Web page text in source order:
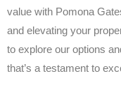
value with Pomona
and elevating your
to explore our options
that’s a testament to